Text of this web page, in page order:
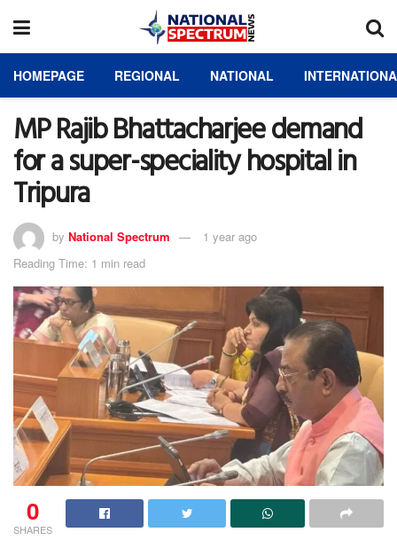
HOMEPAGE REGIONAL NATIONAL
MP Rajib Bhattacharjee demand
for a super-speciality hospital in
Tripura
by National Spectrum
1 year ago
Reading Time: 1 min read
0
SHARES